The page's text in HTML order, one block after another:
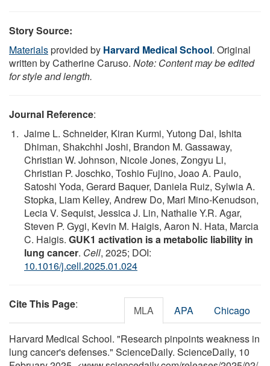
Story Source:
Materialsprovided by Harvard Medical School. Original
written by Catherine Caruso. Note: Content may be edited
for style and length.
Journal Reference:
Jaime L. Schneider, Kiran Kurmi, Yutong Dai, Ishita
Dhiman, Shakchhi Joshi, Brandon M. Gassaway,
Christian W. Johnson, Nicole Jones, Zongyu Li,
Christian P. Joschko, Toshio Fujino, Joao A. Paulo,
Satoshi Yoda, Gerard Baquer, Daniela Ruiz, Sylwia A.
Stopka, Liam Kelley, Andrew Do, Mari Mino-Kenudson,
Lecia V. Sequist, Jessica J. Lin, Nathalie Y.R. Agar,
Steven P. Gygi, Kevin M. Haigis, Aaron N. Hata, Marcia
C. Haigis. GUK1 activation is a metabolic liability in
lung cancer. Cell, 2025; DOI:
10.1016/j.cell.2025.01.024
Cite This Page: MLA APA Chicago
Harvard Medical School. "Research pinpoints weakness in
lung cancer's defenses." ScienceDaily. ScienceDaily, 10